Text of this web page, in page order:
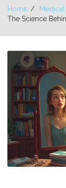
Home
The Science